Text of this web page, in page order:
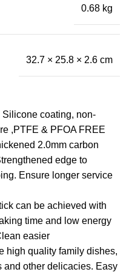
0.68 kg
32.7 × 25.8 × 2.6 cm
Silicone coating, non-
,PTFE & PFOA FREE
2.0mm carbon
edge to
Ensure longer service
can be achieved with
time and low energy
easier
high quality family dishes,
and other delicacies. Easy